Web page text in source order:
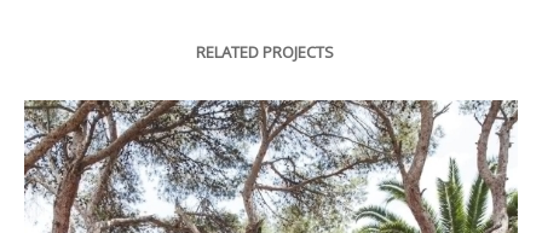
RELATED PROJECTS